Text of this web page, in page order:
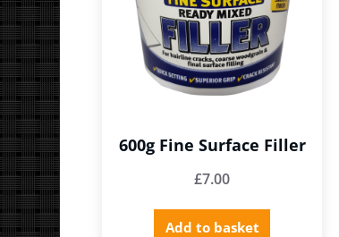
600g Fine Surface Filler
£7.00
Add to basket